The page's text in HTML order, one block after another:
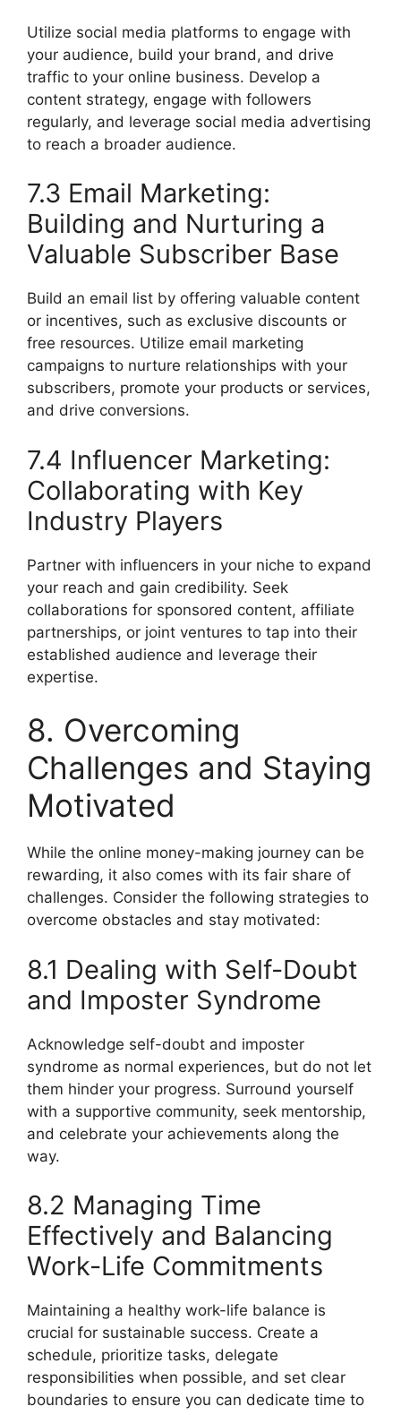
Utilize social media platforms to engage with
your audience, build your brand, and drive
traffic to your online business. Develop a
content strategy, engage with followers
regularly, and leverage social media advertising
to reach a broader audience.
7.3 Email Marketing:
Building and Nurturing a
Valuable Subscriber Base
Build an email list by offering valuable content
or incentives, such as exclusive discounts or
free resources. Utilize email marketing
campaigns to nurture relationships with your
subscribers, promote your products or services,
and drive conversions.
7.4 Influencer Marketing:
Collaborating with Key
Industry Players
Partner with influencers in your niche to expand
your reach and gain credibility. Seek
collaborations for sponsored content, affiliate
partnerships, or joint ventures to tap into their
established audience and leverage their
expertise.
8. Overcoming
Challenges and Staying
Motivated
While the online money-making journey can be
rewarding, it also comes with its fair share of
challenges. Consider the following strategies to
overcome obstacles and stay motivated:
8.1 Dealing with Self-Doubt
and Imposter Syndrome
Acknowledge self-doubt and imposter
syndrome as normal experiences, but do not let
them hinder your progress. Surround yourself
with a supportive community, seek mentorship,
and celebrate your achievements along the
way.
8.2 Managing Time
Effectively and Balancing
Work-Life Commitments
Maintaining a healthy work-life balance is
crucial for sustainable success. Create a
schedule, prioritize tasks, delegate
responsibilities when possible, and set clear
boundaries to ensure you can dedicate time to